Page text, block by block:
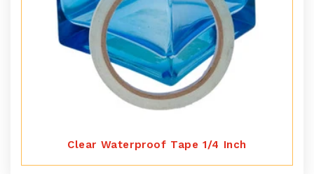
Clear Waterproof Tape 1/4 Inch